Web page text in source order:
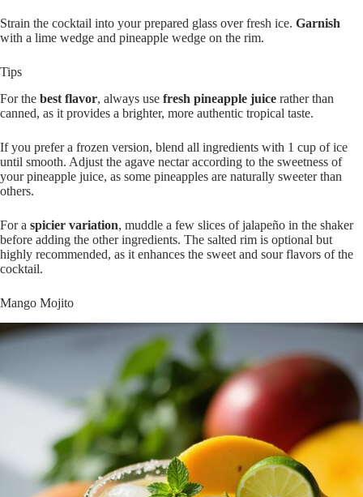
Strain the cocktail into your prepared glass over fresh ice. Garnish
with a lime wedge and pineapple wedge on the rim.
Tips
For the best flavor, always use fresh pineapple juice rather than
canned, as it provides a brighter, more authentic tropical taste.
If you prefer a frozen version, blend all ingredients with 1 cup of ice
until smooth. Adjust the agave nectar according to the sweetness of
your pineapple juice, as some pineapples are naturally sweeter than
others.
For a spicier variation, muddle a few slices of jalapeño in the shaker
before adding the other ingredients. The salted rim is optional but
highly recommended, as it enhances the sweet and sour flavors of the
cocktail.
Mango Mojito